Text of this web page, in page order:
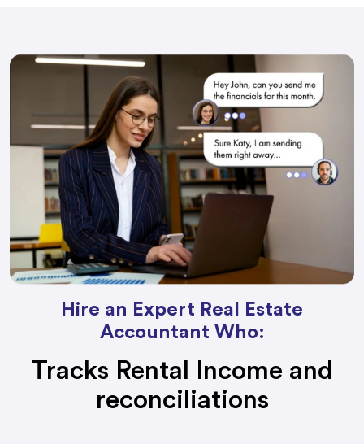
Hire an Expert Real Estate
Accountant Who:
Tracks Rental Income and
reconciliations